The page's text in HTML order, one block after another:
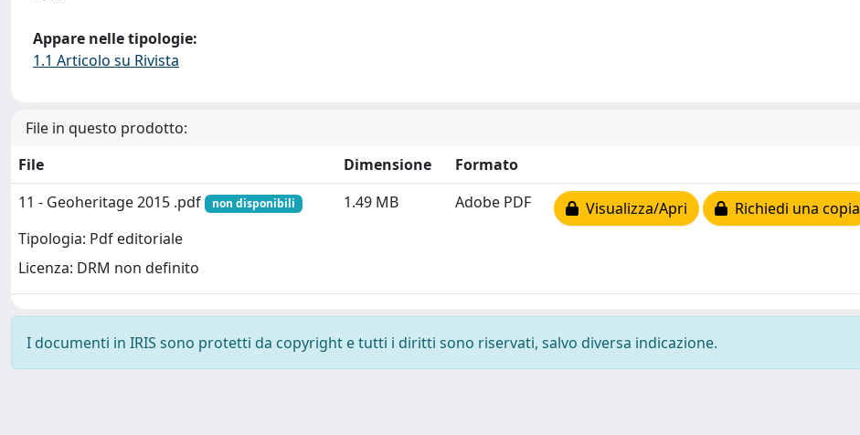
Appare nelle tipologie:
1.1 Articolo su Rivista
File in questo prodotto:
File
Dimensione
Formato
11 - Geoheritage 2015 .pdf
non disponibili
Tipologia: Pdf editoriale
Licenza: DRM non definito
1.49 MB Adobe PDF Visualizza/Apri Richiedi una copia
I documenti in IRIS sono protetti da copyright e tutti i diritti sono riservati, salvo diversa indicazione.